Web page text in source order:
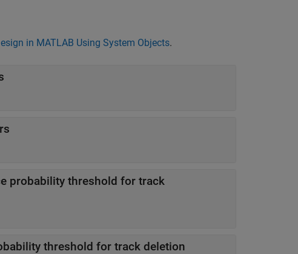
in MATLAB Using System Objects.
probability threshold for track
threshold for track deletion